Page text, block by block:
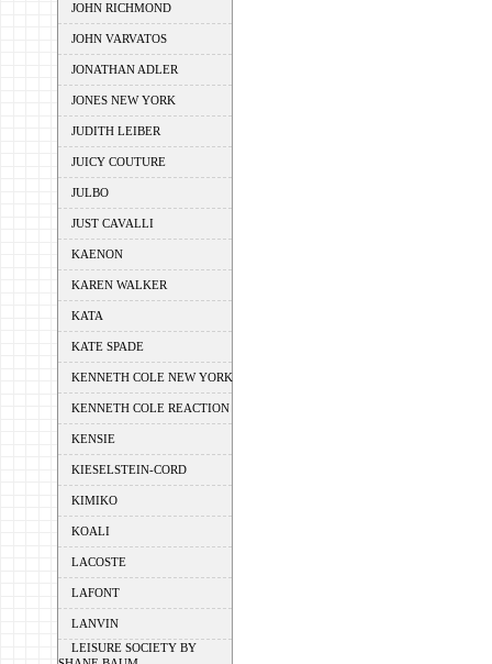
JOHN RICHMOND
JOHN VARVATOS
JONATHAN ADLER
JONES NEW YORK
JUDITH LEIBER
JUICY COUTURE
JULBO
JUST CAVALLI
KAENON
KAREN WALKER
KATA
KATE SPADE
KENNETH COLE NEW YORK
KENNETH COLE REACTION
KENSIE
KIESELSTEIN-CORD
KIMIKO
KOALI
LACOSTE
LAFONT
LANVIN
LEISURE SOCIETY BY